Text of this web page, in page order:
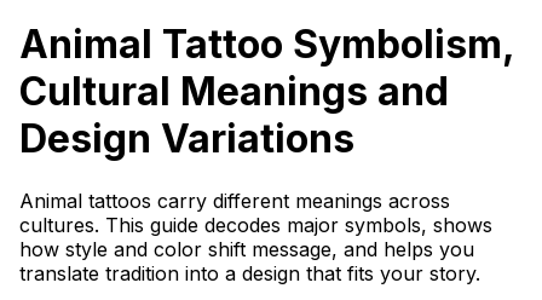
Animal Tattoo Symbolism,
Cultural Meanings and
Design Variations
Animal tattoos carry different meanings across
cultures. This guide decodes major symbols, shows
how style and color shift message, and helps you
translate tradition into a design that fits your story.